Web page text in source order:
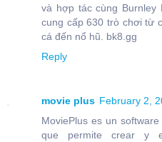
và hợp tác cùng Burnley
cung cấp 630 trò chơi từ
cá đến nổ hũ. bk8.gg
Reply
movie plus February 2,
MoviePlus es un
que permite crear y